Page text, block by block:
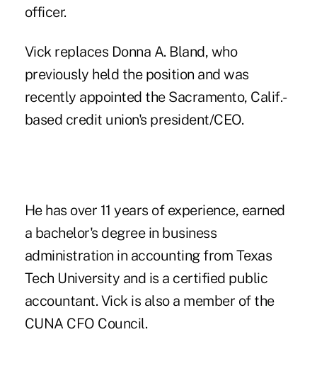
officer.
Vick replaces Donna A. Bland, who
previously held the position and was
recently appointed the Sacramento, Calif.-
based credit union's president/CEO.
He has over 11 years of experience, earned
a bachelor's degree in business
administration in accounting from Texas
Tech University and is a certified public
accountant. Vick is also a member of the
CUNA CFO Council.